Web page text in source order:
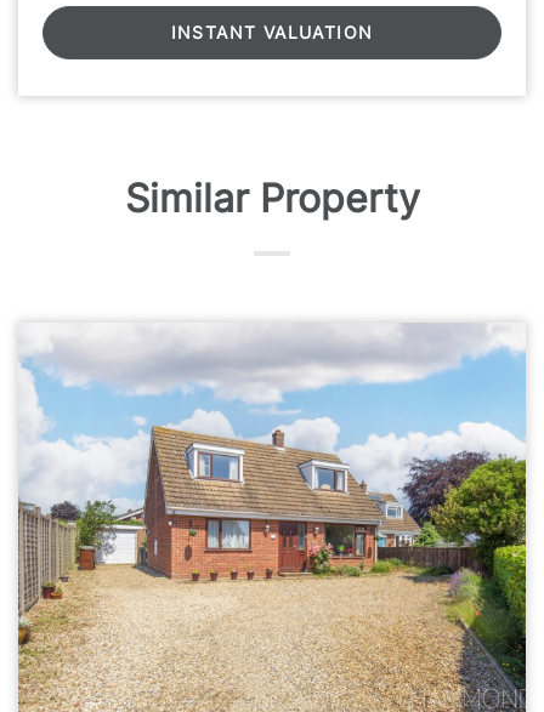
INSTANT VALUATION
Similar Property